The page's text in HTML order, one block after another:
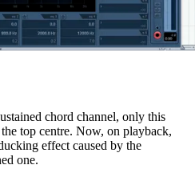
chord channel, only this
top centre. Now, on playback,
effect caused by the
one.